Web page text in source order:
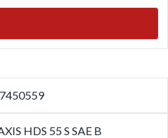
HDS 55 S SAE B